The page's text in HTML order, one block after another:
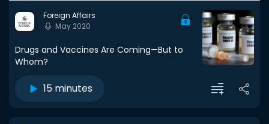
Foreign Affairs
May 2020
Drugs and Vaccines Are Coming—But to
Whom?
15 minutes